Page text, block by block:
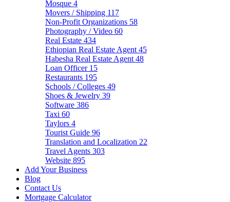
Mosque 4
Movers / Shipping 117
Non-Profit Organizations 58
Photography / Video 60
Real Estate 434
Ethiopian Real Estate Agent 45
Habesha Real Estate Agent 48
Loan Officer 15
Restaurants 195
Schools / Colleges 49
Shoes & Jewelry 39
Software 386
Taxi 60
Taylors 4
Tourist Guide 96
Translation and Localization 22
Travel Agents 303
Website 895
Add Your Business
Blog
Contact Us
Mortgage Calculator